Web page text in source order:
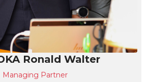
Ronald Walter
Managing Partner